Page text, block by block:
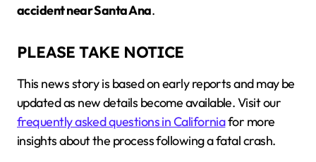
accident near Santa Ana.
PLEASE TAKE NOTICE
This news story is based on early reports and may be
updated as new details become available. Visit our
frequently asked questions in Californiafor more
insights about the process following a fatal crash.